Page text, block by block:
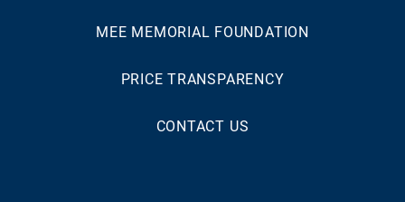
MEE MEMORIAL FOUNDATION
PRICE TRANSPARENCY
CONTACT US